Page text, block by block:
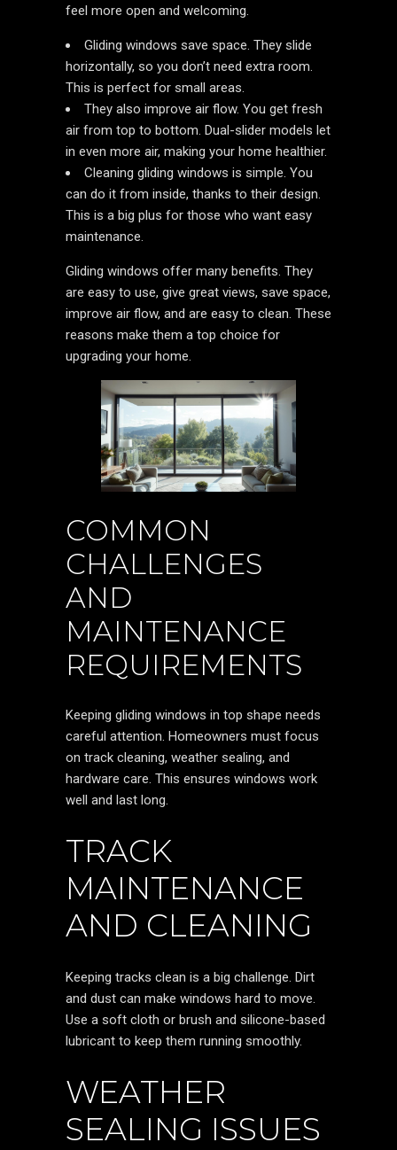
feel more open and welcoming.
Gliding windows save space. They slide
horizontally, so you don’t need extra room.
This is perfect for small areas.
They also improve air flow. You get fresh
air from top to bottom. Dual-slider models let
in even more air, making your home healthier.
Cleaning gliding windows is simple. You
can do it from inside, thanks to their design.
This is a big plus for those who want easy
maintenance.
Gliding windows offer many benefits. They
are easy to use, give great views, save space,
improve air flow, and are easy to clean. These
reasons make them a top choice for
upgrading your home.
COMMON
CHALLENGES
AND
MAINTENANCE
REQUIREMENTS
Keeping gliding windows in top shape needs
careful attention. Homeowners must focus
on track cleaning, weather sealing, and
hardware care. This ensures windows work
well and last long.
TRACK
MAINTENANCE
AND CLEANING
Keeping tracks clean is a big challenge. Dirt
and dust can make windows hard to move.
Use a soft cloth or brush and silicone-based
lubricant to keep them running smoothly.
WEATHER
SEALING ISSUES